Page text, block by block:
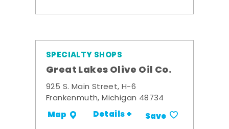
SPECIALTY SHOPS
Great Lakes Olive Oil Co.
925 S. Main Street, H-6
Frankenmuth, Michigan 48734
Map Details + Save